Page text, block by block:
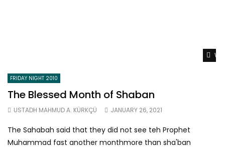
FRIDAY NIGHT 2010
The Blessed Month of Shaban
USTADH MAHMUD A. KÜRKÇÜ JANUARY 26, 2021
The Sahabah said that they did not see teh Prophet
Muhammad fast another monthmore than sha'ban